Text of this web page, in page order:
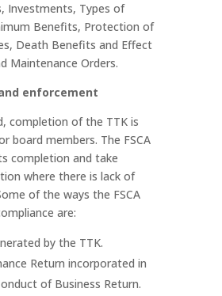
Investments, Types of
Benefits, Protection of
Death Benefits and Effect
Maintenance Orders.
enforcement
completion of the TTK is
board members. The FSCA
completion and take
where there is lack of
of the ways the FSCA
are:
by the TTK.
Return incorporated in
of Business Return.